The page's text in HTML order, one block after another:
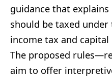
guidance that
should be taxed under
income tax and
The proposed
aim to offer